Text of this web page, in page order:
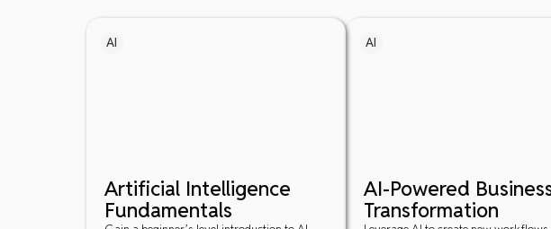
Artificial Intelligence
Fundamentals
AI
AI-Powered
Transformation
AI